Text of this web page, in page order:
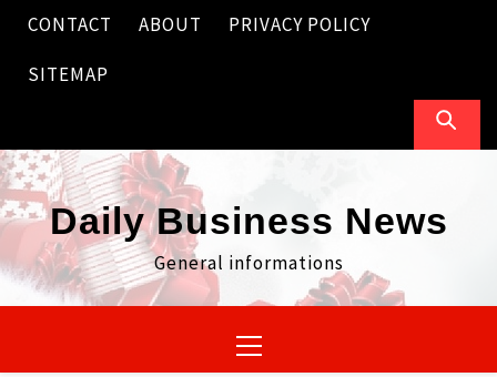
Skip
content
CONTACT ABOUT PRIVACY POLICY
SITEMAP
Daily Business News
General informations
Menu